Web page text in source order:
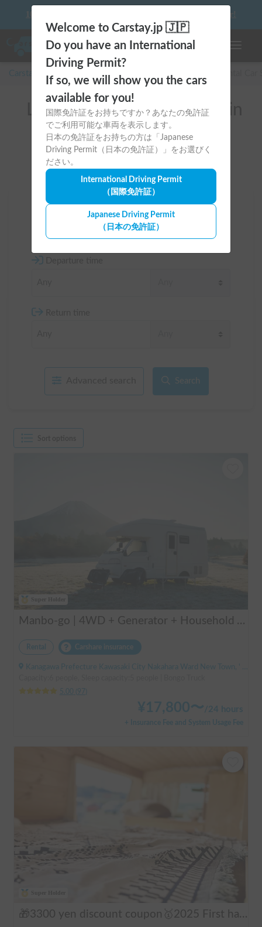
Welcome to Carstay.jp 🇯🇵
Do you have an International
Driving Permit?
If so, we will show you the cars
available for you!
国際免許証をお持ちですか？あなたの免許証
でご利用可能な車両を表示します。
日本の免許証をお持ちの方は「Japanese
Driving Permit（日本の免許証）」をお選びく
ださい。
International Driving Permit
（国際免許証）
Japanese Driving Permit
（日本の免許証）
10 things to keep in mind before driving your first camper!
Carstay for camper and overnight spot reservations
List of rental camper vans in
全国 (with Car AC)
Area
Search
Manbo-go | 4WD + Generator + Household Air Conditioner / As a rental business, vehicle insurance is included to cover any accidental self-inflicted damage.
Rental Carshare insurance
Kanagawa Prefecture Kawasaki City Nakahara Ward New Town, ' Musashi-Shinjo Station South Exit
5.00
97
¥ 17,800〜 /24 hours
+ Insurance Fee and System Usage Fee
🎁3300 yen discount coupon🥇2025 First half's No.1 popular "Moving Log House 🪵" [Very popular with couples ✨] [Pet travel 🐕] 📌We have prepared an affordable "Original Insurance Plan" with comprehensive coverage👍